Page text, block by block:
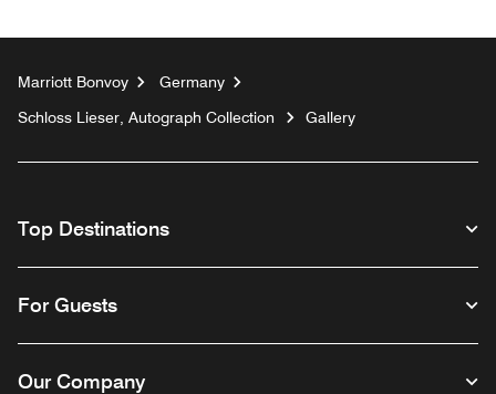
Marriott Bonvoy
Germany
Schloss Lieser, Autograph Collection
Gallery
Top Destinations
For Guests
Our Company